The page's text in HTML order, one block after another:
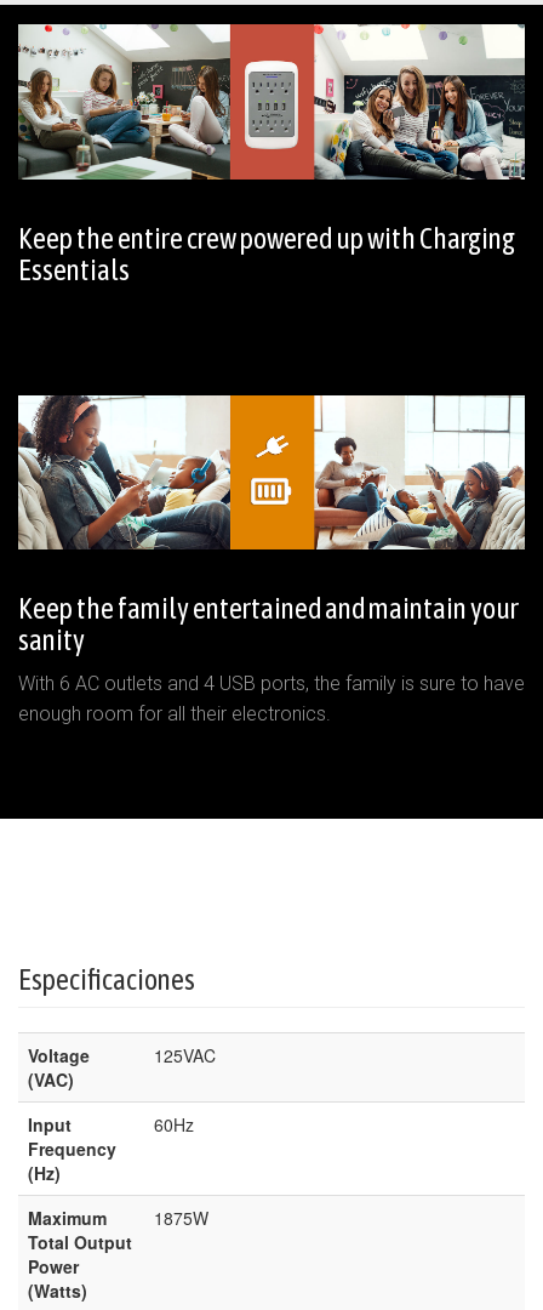
Keep the entire crew powered up with Charging
Essentials
Keep the family entertained and maintain your
sanity
With 6 AC outlets and 4 USB ports, the family is sure to have
enough room for all their electronics.
Especificaciones
Voltage
(VAC)
125VAC
Input
Frequency
(Hz)
60Hz
Maximum
Total Output
Power
(Watts)
1875W